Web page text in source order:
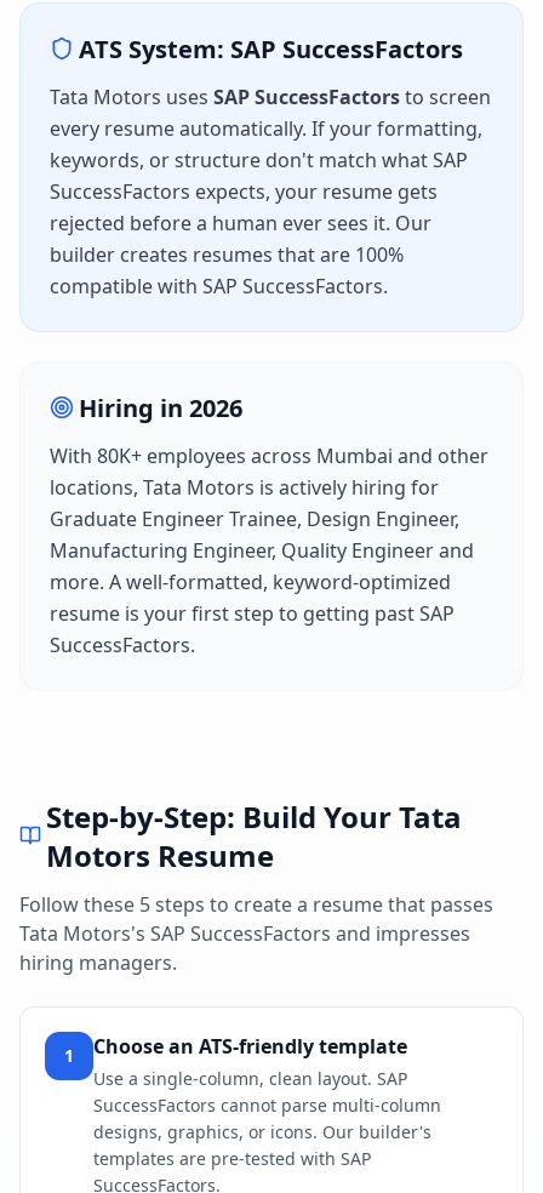
ATS System: SAP SuccessFactors
Tata Motors uses SAP SuccessFactorsto screen
every resume automatically. If your formatting,
keywords, or structure don't match whatSAP
SuccessFactors expects, your resume gets
rejected before a human ever sees it. Our
builder creates resumes that are 100%
compatible with SAP SuccessFactors.
Hiring in 2026
With 80K+ employees across Mumbai and other
locations, Tata Motors is actively hiring for
Graduate Engineer Trainee, Design Engineer,
Manufacturing Engineer, Quality Engineerand
more. A well-formatted, keyword-optimized
resume is your first step to getting pastSAP
SuccessFactors.
Step-by-Step: Build YourTata
Motors Resume
Follow these 5 steps to create a resume that passes
Tata Motors's SAP SuccessFactors and impresses
hiring managers.
1 Choose an ATS-friendly template
Use a single-column, clean layout. SAP
SuccessFactors cannot parse multi-column
designs, graphics, or icons. Our builder's
templates are pre-tested with SAP
SuccessFactors.